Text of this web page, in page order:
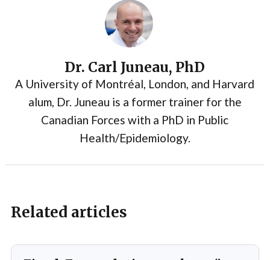
Dr. Carl Juneau, PhD
A University of Montréal, London, and Harvard
alum, Dr. Juneau is a former trainer for the
Canadian Forces with a PhD in Public
Health/Epidemiology.
Related articles